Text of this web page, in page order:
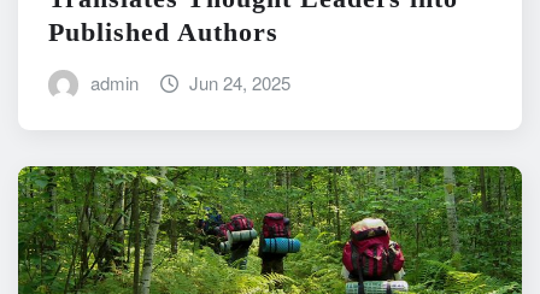
Published Authors
admin Jun 24, 2025